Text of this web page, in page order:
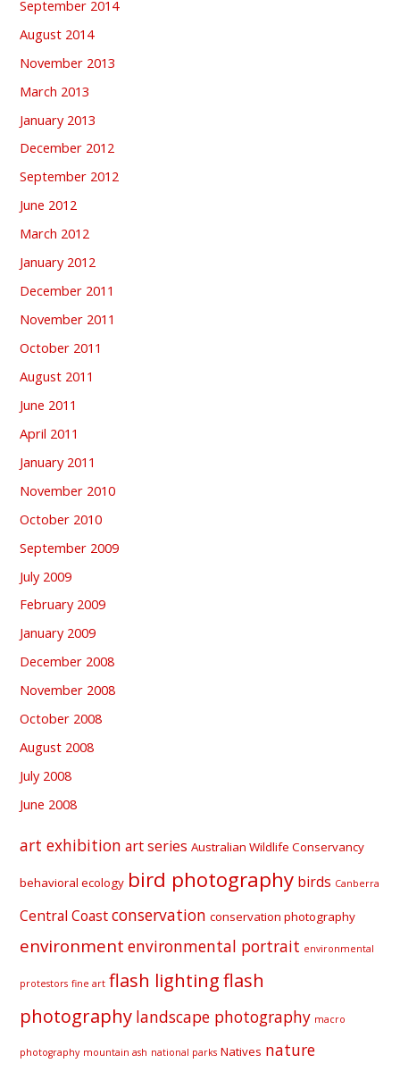
September 2014
August 2014
November 2013
March 2013
January 2013
December 2012
September 2012
June 2012
March 2012
January 2012
December 2011
November 2011
October 2011
August 2011
June 2011
April 2011
January 2011
November 2010
October 2010
September 2009
July 2009
February 2009
January 2009
December 2008
November 2008
October 2008
August 2008
July 2008
June 2008
art exhibition art series Australian Wildlife Conservancy
behavioral ecology bird photography birds Canberra
Central Coast conservation conservation photography
environment environmental portrait environmental
protestors fine art flash lighting flash
photography landscape photography macro
photography mountain ash national parks Natives nature